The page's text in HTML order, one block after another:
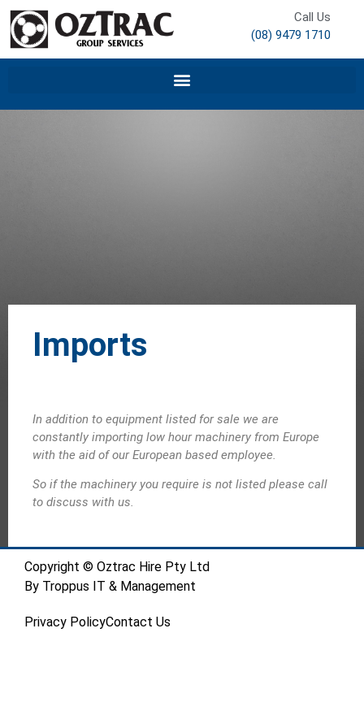
Call Us
(08) 9479 1710
Imports
In addition to equipment listed for sale we are
constantly importing low hour machinery from Europe
with the aid of our European based employee.
So if the machinery you require is not listed please call
to discuss with us.
Copyright © Oztrac Hire Pty Ltd
By Troppus IT & Management
Privacy PolicyContact Us